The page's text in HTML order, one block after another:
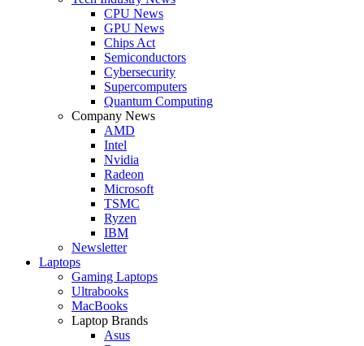
CPU News
GPU News
Chips Act
Semiconductors
Cybersecurity
Supercomputers
Quantum Computing
Company News
AMD
Intel
Nvidia
Radeon
Microsoft
TSMC
Ryzen
IBM
Newsletter
Laptops
Gaming Laptops
Ultrabooks
MacBooks
Laptop Brands
Asus